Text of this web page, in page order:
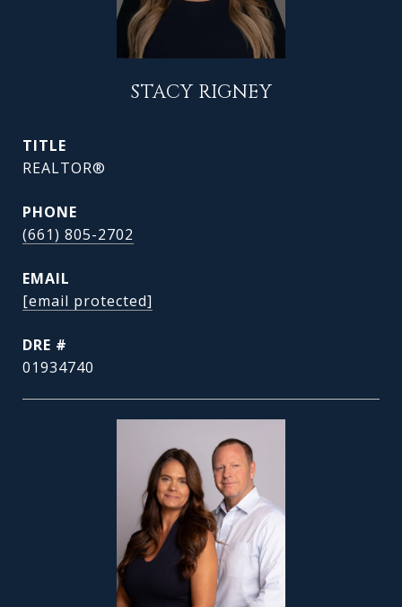
STACY RIGNEY
TITLE
REALTOR®
PHONE
(661) 805-2702
EMAIL
[email protected]
DRE #
01934740